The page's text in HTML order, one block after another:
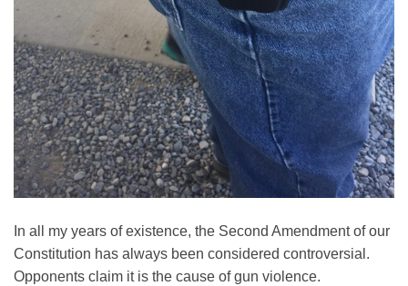
In all my years of existence, the Second Amendment of our
Constitution has always been considered controversial.
Opponents claim it is the cause of gun violence.